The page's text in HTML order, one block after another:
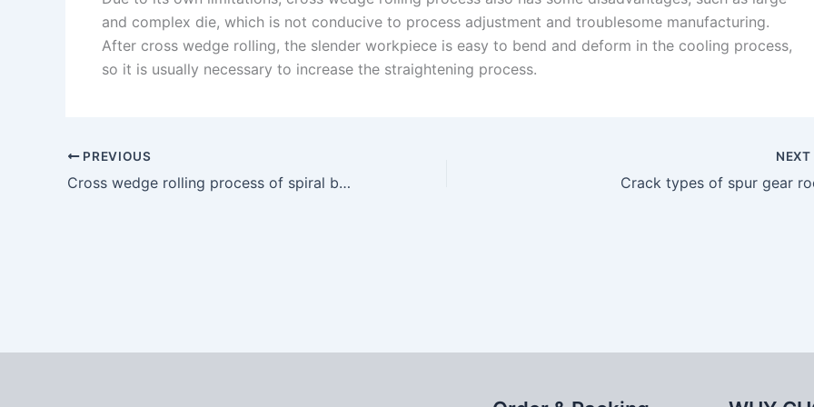
and complex die, which is not conducive to process adjustment and troublesome manufacturing.
After cross wedge rolling, the slender workpiece is easy to bend and deform in the cooling process,
so it is usually necessary to increase the straightening process.
PREVIOUS
Cross wedge rolling process of spiral bevel gear blank
NEXT
Crack types of spur gear